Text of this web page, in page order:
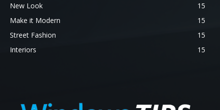
New Look
15
Make it Modern
15
Street Fashion
15
Interiors
15